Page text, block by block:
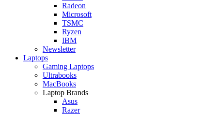
Radeon
Microsoft
TSMC
Ryzen
IBM
Newsletter
Laptops
Gaming Laptops
Ultrabooks
MacBooks
Laptop Brands
Asus
Razer